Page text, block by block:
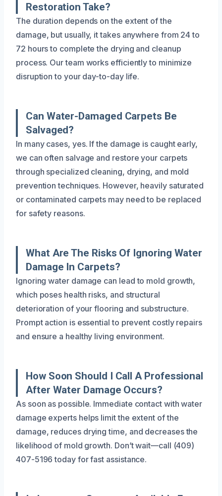
Restoration Take?
The duration depends on the extent of the
damage, but usually, it takes anywhere from 24 to
72 hours to complete the drying and cleanup
process. Our team works efficiently to minimize
disruption to your day-to-day life.
Can Water-Damaged Carpets Be
Salvaged?
In many cases, yes. If the damage is caught early,
we can often salvage and restore your carpets
through specialized cleaning, drying, and mold
prevention techniques. However, heavily saturated
or contaminated carpets may need to be replaced
for safety reasons.
What Are The Risks Of Ignoring Water
Damage In Carpets?
Ignoring water damage can lead to mold growth,
which poses health risks, and structural
deterioration of your flooring and substructure.
Prompt action is essential to prevent costly repairs
and ensure a healthy living environment.
How Soon Should I Call A Professional
After Water Damage Occurs?
As soon as possible. Immediate contact with water
damage experts helps limit the extent of the
damage, reduces drying time, and decreases the
likelihood of mold growth. Don’t wait—call (409)
407-5196 today for fast assistance.